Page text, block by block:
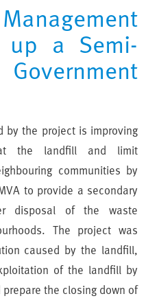
up a Semi-
by the project is improving
the landfill and limit
communities by
to provide a secondary
disposal of the waste
The project was
caused by the landfill,
of the landfill by
the closing down of